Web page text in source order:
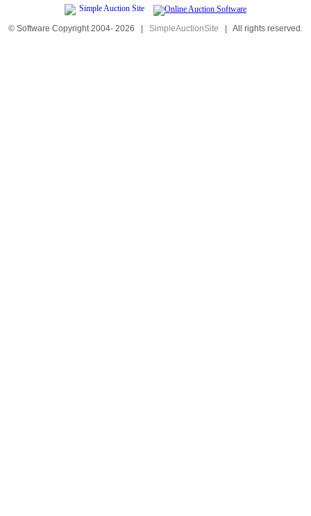
© Software Copyright 2004- 2026 | SimpleAuctionSite | All rights reserved.